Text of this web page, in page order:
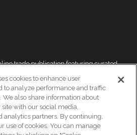
trade publication featuring curated
For more information please
visit our
cookies to enhance user
to analyze performance and traffic
We also share information about
site with our social media,
analytics partners. By continuing,
use of cookies. You can manage